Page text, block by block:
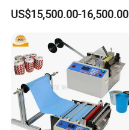
Card Cutter for A4 Copy
Paper Industrial Business
Line Cutter
US$15,500.00-16,500.00